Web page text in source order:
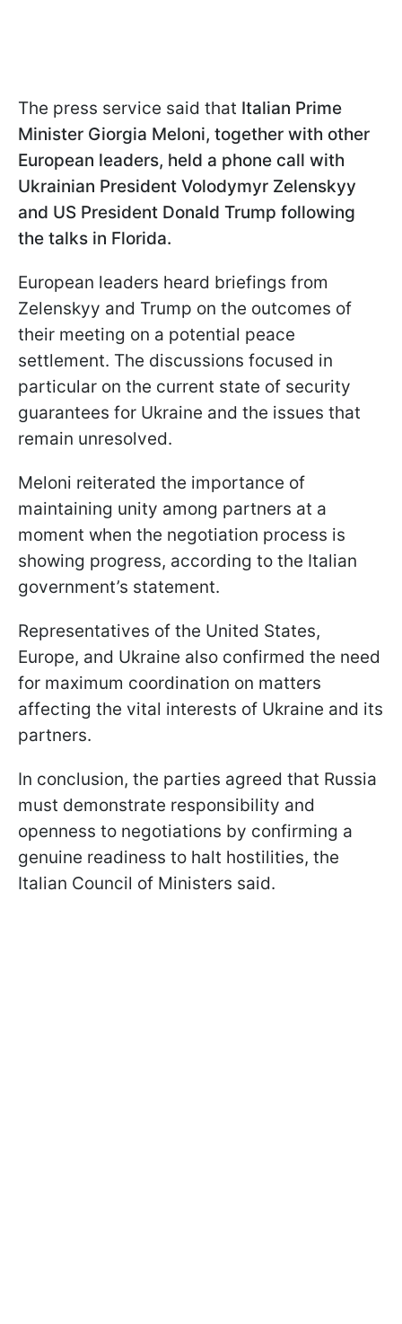
The press service said that Italian Prime
Minister Giorgia Meloni, together with other
European leaders, held a phone call with
Ukrainian President Volodymyr Zelenskyy
and US President Donald Trump following
the talks in Florida.
European leaders heard briefings from
Zelenskyy and Trump on the outcomes of
their meeting on a potential peace
settlement. The discussions focused in
particular on the current state of security
guarantees for Ukraine and the issues that
remain unresolved.
Meloni reiterated the importance of
maintaining unity among partners at a
moment when the negotiation process is
showing progress, according to the Italian
government’s statement.
Representatives of the United States,
Europe, and Ukraine also confirmed the need
for maximum coordination on matters
affecting the vital interests of Ukraine and its
partners.
In conclusion, the parties agreed that Russia
must demonstrate responsibility and
openness to negotiations by confirming a
genuine readiness to halt hostilities, the
Italian Council of Ministers said.